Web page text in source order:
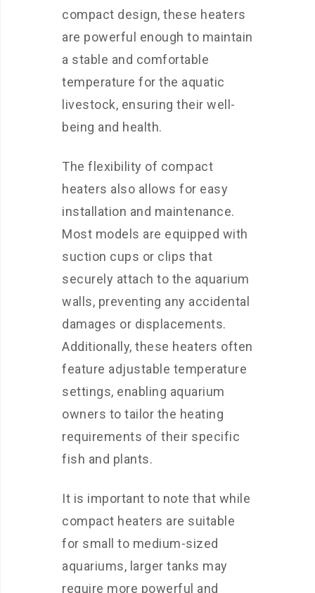
compact design, these heaters
are powerful enough to maintain
a stable and comfortable
temperature for the aquatic
livestock, ensuring their well-
being and health.
The flexibility of compact
heaters also allows for easy
installation and maintenance.
Most models are equipped with
suction cups or clips that
securely attach to the aquarium
walls, preventing any accidental
damages or displacements.
Additionally, these heaters often
feature adjustable temperature
settings, enabling aquarium
owners to tailor the heating
requirements of their specific
fish and plants.
It is important to note that while
compact heaters are suitable
for small to medium-sized
aquariums, larger tanks may
require more powerful and